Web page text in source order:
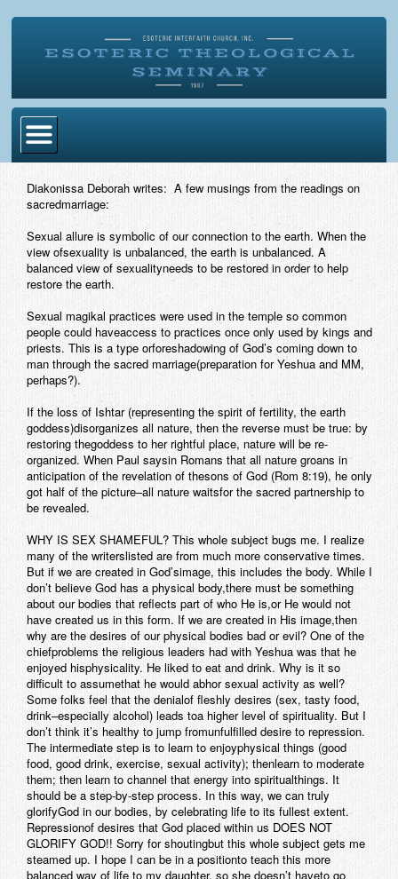
Become Ordained
Degrees
Esoteric Mystery School
Store
Blog
Alumni Directory
Contact
Diakonissa Deborah writes: A few musings from the readings on
sacredmarriage:
Sexual allure is symbolic of our connection to the earth. When the
view ofsexuality is unbalanced, the earth is unbalanced. A
balanced view of sexualityneeds to be restored in order to help
restore the earth.
Sexual magikal practices were used in the temple so common
people could haveaccess to practices once only used by kings and
priests. This is a type orforeshadowing of God’s coming down to
man through the sacred marriage(preparation for Yeshua and MM,
perhaps?).
If the loss of Ishtar (representing the spirit of fertility, the earth
goddess)disorganizes all nature, then the reverse must be true: by
restoring thegoddess to her rightful place, nature will be re-
organized. When Paul saysin Romans that all nature groans in
anticipation of the revelation of thesons of God (Rom 8:19), he only
got half of the picture–all nature waitsfor the sacred partnership to
be revealed.
WHY IS SEX SHAMEFUL? This whole subject bugs me. I realize
many of the writerslisted are from much more conservative times.
But if we are created in God’simage, this includes the body. While I
don’t believe God has a physical body,there must be something
about our bodies that reflects part of who He is,or He would not
have created us in this form. If we are created in His image,then
why are the desires of our physical bodies bad or evil? One of the
chiefproblems the religious leaders had with Yeshua was that he
enjoyed hisphysicality. He liked to eat and drink. Why is it so
difficult to assumethat he would abhor sexual activity as well?
Some folks feel that the denialof fleshly desires (sex, tasty food,
drink–especially alcohol) leads toa higher level of spirituality. But I
don’t think it’s healthy to jump fromunfulfilled desire to repression.
The intermediate step is to learn to enjoyphysical things (good
food, good drink, exercise, sexual activity); thenlearn to moderate
them; then learn to channel that energy into spiritualthings. It
should be a step-by-step process. In this way, we can truly
glorifyGod in our bodies, by celebrating life to its fullest extent.
Repressionof desires that God placed within us DOES NOT
GLORIFY GOD!! Sorry for shoutingbut this whole subject gets me
steamed up. I hope I can be in a positionto teach this more
balanced way of life to my daughter, so she doesn’t haveto go